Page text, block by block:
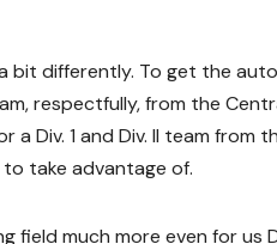
bit differently. To get the
respectfully, from the
Div. 1 and Div. II team from
take advantage of.
much more even for us